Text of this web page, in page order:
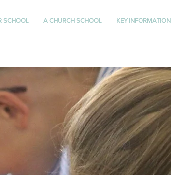
SCHOOL A CHURCH SCHOOL KEY INFORMATION